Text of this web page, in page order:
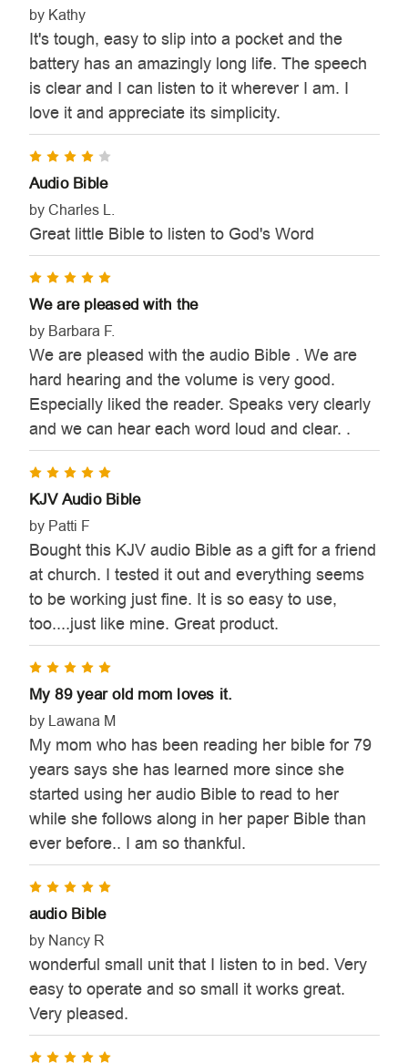
by Kathy
It's tough, easy to slip into a pocket and the
battery has an amazingly long life. The speech
is clear and I can listen to it wherever I am. I
love it and appreciate its simplicity.
Audio Bible
by Charles L.
Great little Bible to listen to God's Word
We are pleased with the
by Barbara F.
We are pleased with the audio Bible . We are
hard hearing and the volume is very good.
Especially liked the reader. Speaks very clearly
and we can hear each word loud and clear. .
KJV Audio Bible
by Patti F
Bought this KJV audio Bible as a gift for a friend
at church. I tested it out and everything seems
to be working just fine. It is so easy to use,
too....just like mine. Great product.
My 89 year old mom loves it.
by Lawana M
My mom who has been reading her bible for 79
years says she has learned more since she
started using her audio Bible to read to her
while she follows along in her paper Bible than
ever before.. I am so thankful.
audio Bible
by Nancy R
wonderful small unit that I listen to in bed. Very
easy to operate and so small it works great.
Very pleased.